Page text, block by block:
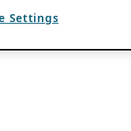
Settings